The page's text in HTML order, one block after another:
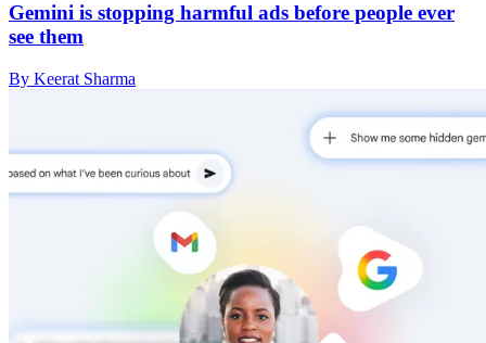
Gemini is stopping harmful ads before people ever
see them
By Keerat Sharma